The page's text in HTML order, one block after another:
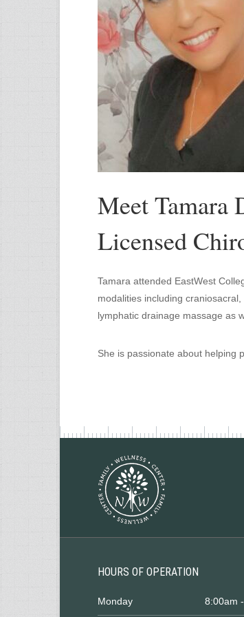
Meet Tamara
Licensed
Tamara attended EastWest
modalities including
lymphatic drainage massage as
She is passionate about helping
HOURS OF OPERATION
Monday 8:00am